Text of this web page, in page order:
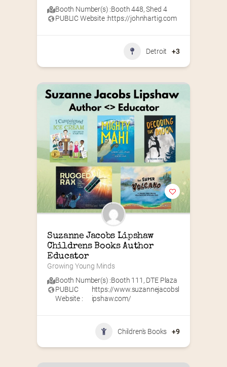
Booth Number(s) :Booth 448,Shed 4
PUBLIC Website :https://johnhartig.com
Detroit +3
Suzanne Jacobs Lipshaw
Childrens Books Author
Educator
Growing Young Minds
Booth Number(s) :Booth 111 , DTE Plaza
PUBLIC
Website :
https://www.suzannejacobsl
ipshaw.com/
Children's Books +9